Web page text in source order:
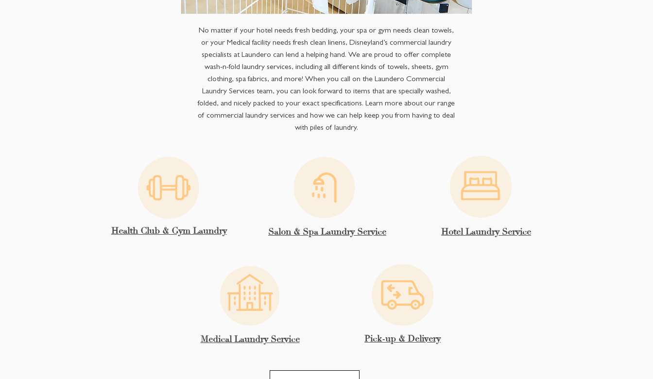
No matter if your hotel needs fresh bedding, your spa or gym needs clean towels,
or your Medical facility needs fresh clean linens, Disneyland’s commercial laundry
specialists at Laundero can lend a helping hand. We are proud to offer complete
wash-n-fold laundry services, including all different kinds of towels, sheets, gym
clothing, spa fabrics, and more! When you call on the Laundero Commercial
Laundry Services team, you can look forward to items that are specially washed,
folded, and nicely packed to your exact specifications. Learn more about our range
of commercial laundry services and how we can help keep you from having to deal
with piles of laundry.
Health Club & Gym Laundry Salon & Spa Laundry Service Hotel Laundry Service
Medical Laundry Service Pick-up & Delivery